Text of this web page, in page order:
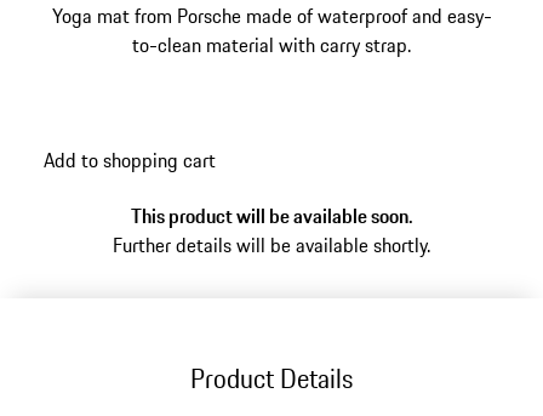
Yoga mat from Porsche made of waterproof and easy-
to-clean material with carry strap.
Add to shopping cart
This product will be available soon.
Further details will be available shortly.
Product Details